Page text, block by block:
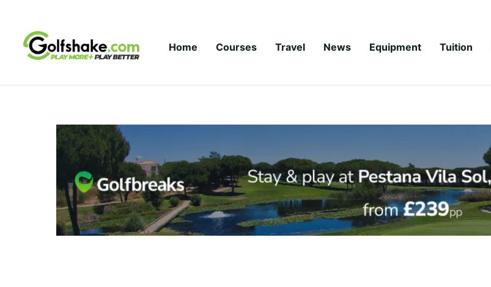
Home Courses Travel News Equipment Tuition